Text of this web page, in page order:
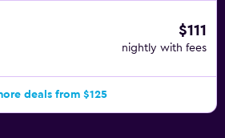
$111
nightly with fees
deals from $125